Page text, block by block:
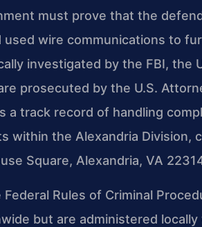
must prove that the
wire communications to
investigated by the FBI, the
prosecuted by the U.S.
a track record of handling
within the Alexandria Division,
Square, Alexandria, VA
Rules of Criminal
but are administered locally